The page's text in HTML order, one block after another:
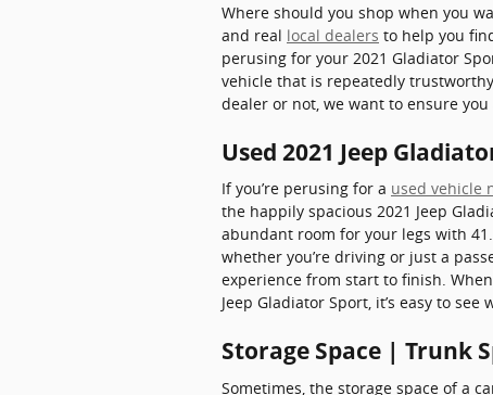
Where should you shop when you
and real local dealers to help you
perusing for your 2021 Gladiator
vehicle that is repeatedly
dealer or not, we want to ensure
Used 2021 Jeep
If you’re perusing for a used vehicle
the happily spacious 2021 Jeep
abundant room for your legs with
whether you’re driving or just a
experience from start to finish.
Jeep Gladiator Sport, it’s easy to
Storage Space | Trunk
Sometimes, the storage space of a